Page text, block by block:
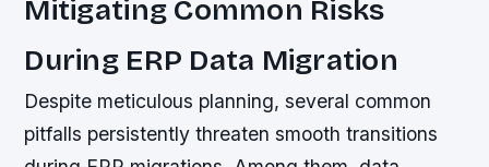
Mitigating Common Risks
During ERP Data Migration
Despite meticulous planning, several common
pitfalls persistently threaten smooth transitions